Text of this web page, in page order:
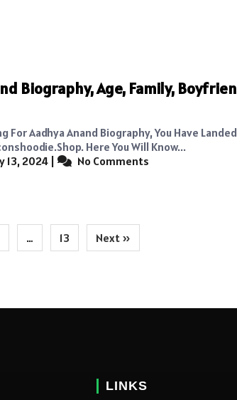
Biography, Age, Family,
For Aadhya Anand Biography, You Have
Here You Will Know...
13, 2024 | No Comments
… 13 Next »
LINKS